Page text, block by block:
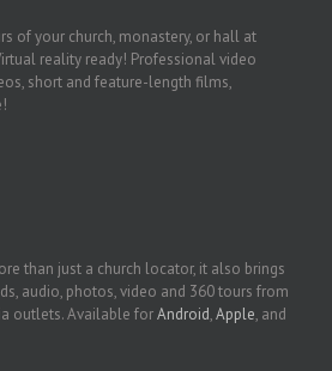
of your church, monastery, or hall at
reality ready! Professional video
short and feature-length films,
than just a church locator, it also brings
audio, photos, video and 360 tours from
outlets. Available forAndroid,Apple, and